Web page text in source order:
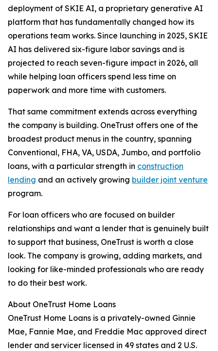
deployment of SKIE AI, a proprietary generative AI
platform that has fundamentally changed how its
operations team works. Since launching in 2025, SKIE
AI has delivered six-figure labor savings and is
projected to reach seven-figure impact in 2026, all
while helping loan officers spend less time on
paperwork and more time with customers.
That same commitment extends across everything
the company is building. OneTrust offers one of the
broadest product menus in the country, spanning
Conventional, FHA, VA, USDA, Jumbo, and portfolio
loans, with a particular strength in construction
lending and an actively growing builder joint venture
program.
For loan officers who are focused on builder
relationships and want a lender that is genuinely built
to support that business, OneTrust is worth a close
look. The company is growing, adding markets, and
looking for like-minded professionals who are ready
to do their best work.
About OneTrust Home Loans
OneTrust Home Loans is a privately-owned Ginnie
Mae, Fannie Mae, and Freddie Mac approved direct
lender and servicer licensed in 49 states and 2 U.S.